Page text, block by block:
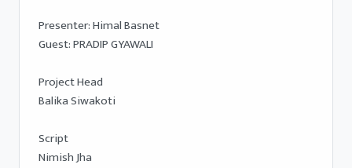
Presenter: Himal Basnet
Guest: PRADIP GYAWALI
Project Head
Balika Siwakoti
Script
Nimish Jha